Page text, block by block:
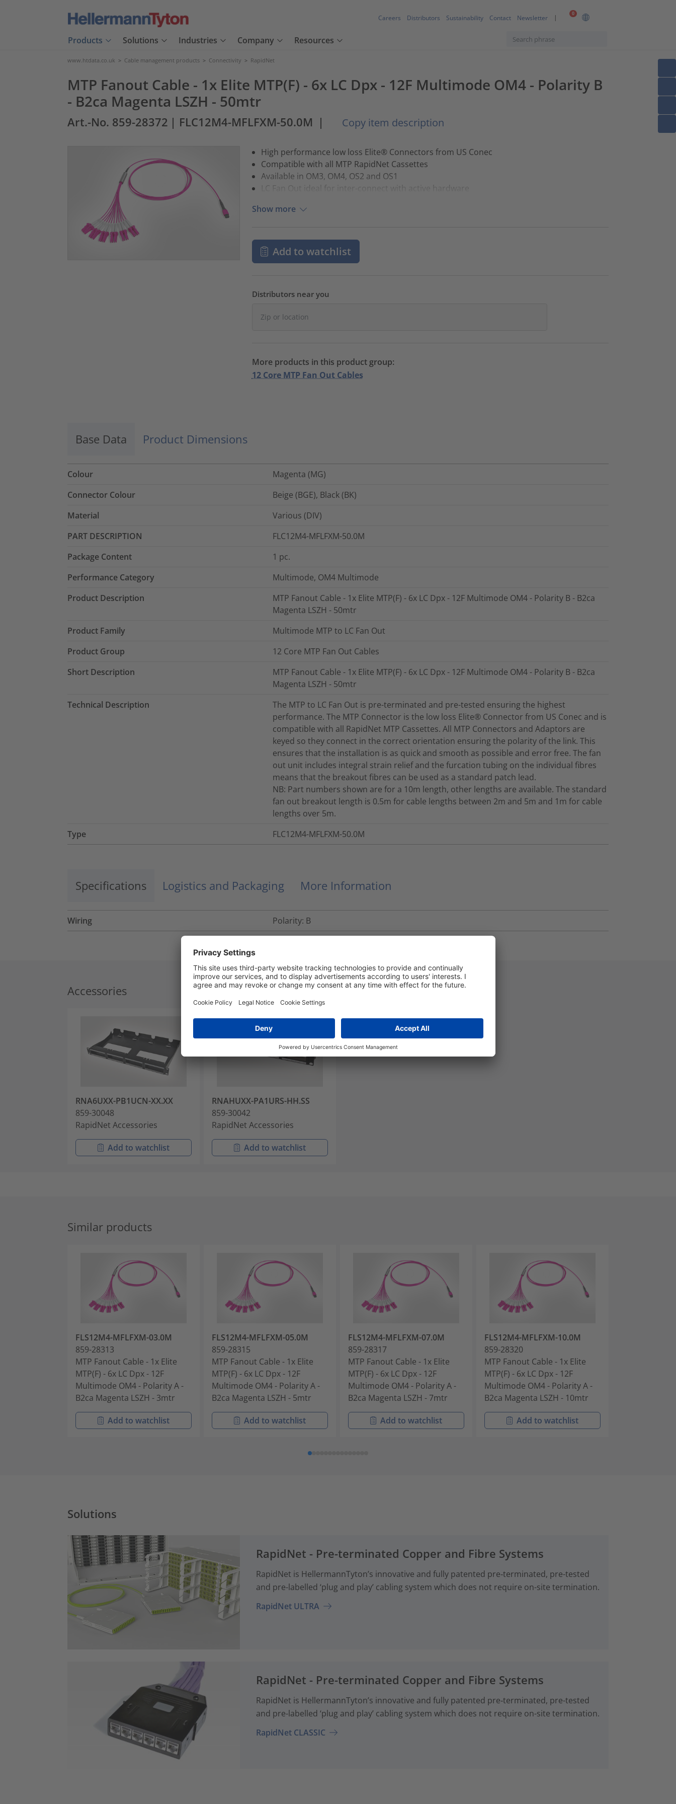
0
Careers Distributors Sustainability Contact Newsletter
Products Solutions Industries Company Resources
www.htdata.co.uk > Cable management products > Connectivity > RapidNet
MTP Fanout Cable - 1x Elite MTP(F) - 6x LC Dpx - 12F Multimode OM4 - Polarity B
- B2ca Magenta LSZH - 50mtr
Art.-No. 859-28372 | FLC12M4-MFLFXM-50.0M | Copy item description
High performance low loss Elite® Connectors from US Conec
Compatible with all MTP RapidNet Cassettes
Available in OM3, OM4, OS2 and OS1
LC Fan Out ideal for inter-connect with active hardware
Show more
Add to watchlist
Distributors near you
More products in this product group:
12 Core MTP Fan Out Cables
Base Data Product Dimensions
Colour
Magenta (MG)
Connector Colour
Beige (BGE), Black (BK)
Material
Various (DIV)
PART DESCRIPTION
FLC12M4-MFLFXM-50.0M
Package Content
1 pc.
Performance Category
Multimode, OM4 Multimode
Product Description
MTP Fanout Cable - 1x Elite MTP(F) - 6x LC Dpx - 12F Multimode OM4 - Polarity B - B2ca
Magenta LSZH - 50mtr
Product Family
Multimode MTP to LC Fan Out
Product Group
12 Core MTP Fan Out Cables
Short Description
MTP Fanout Cable - 1x Elite MTP(F) - 6x LC Dpx - 12F Multimode OM4 - Polarity B - B2ca
Magenta LSZH - 50mtr
Technical Description
The MTP to LC Fan Out is pre-terminated and pre-tested ensuring the highest
performance. The MTP Connector is the low loss Elite® Connector from US Conec and is
compatible with all RapidNet MTP Cassettes. All MTP Connectors and Adaptors are
keyed so they connect in the correct orientation ensuring the polarity of the link. This
ensures that the installation is as quick and smooth as possible and error free. The fan
out unit includes integral strain relief and the furcation tubing on the individual fibres
means that the breakout fibres can be used as a standard patch lead.
NB: Part numbers shown are for a 10m length, other lengths are available. The standard
fan out breakout length is 0.5m for cable lengths between 2m and 5m and 1m for cable
lengths over 5m.
Type
FLC12M4-MFLFXM-50.0M
Specifications Logistics and Packaging More Information
Wiring Polarity: B
Accessories
RNA6UXX-PB1UCN-XX.XX
859-30048
RapidNet Accessories
Add to watchlist
RNAHUXX-PA1URS-HH.SS
859-30042
RapidNet Accessories
Add to watchlist
Similar products
FLS12M4-MFLFXM-03.0M
859-28313
MTP Fanout Cable - 1x Elite
MTP(F) - 6x LC Dpx - 12F
Multimode OM4 - Polarity A -
B2ca Magenta LSZH - 3mtr
Add to watchlist
FLS12M4-MFLFXM-05.0M
859-28315
MTP Fanout Cable - 1x Elite
MTP(F) - 6x LC Dpx - 12F
Multimode OM4 - Polarity A -
B2ca Magenta LSZH - 5mtr
Add to watchlist
FLS12M4-MFLFXM-07.0M
859-28317
MTP Fanout Cable - 1x Elite
MTP(F) - 6x LC Dpx - 12F
Multimode OM4 - Polarity A -
B2ca Magenta LSZH - 7mtr
Add to watchlist
FLS12M4-MFLFXM-10.0M
859-28320
MTP Fanout Cable - 1x Elite
MTP(F) - 6x LC Dpx - 12F
Multimode OM4 - Polarity A -
B2ca Magenta LSZH - 10mtr
Add to watchlist
Solutions
RapidNet - Pre-terminated Copper and Fibre Systems
RapidNet is HellermannTyton’s innovative and fully patented pre‑terminated, pre-tested
and pre-labelled ‘plug and play’ cabling system which does not require on-site termination.
RapidNet ULTRA
RapidNet - Pre-terminated Copper and Fibre Systems
RapidNet is HellermannTyton’s innovative and fully patented pre‑terminated, pre-tested
and pre-labelled ‘plug and play’ cabling system which does not require on-site termination.
RapidNet CLASSIC